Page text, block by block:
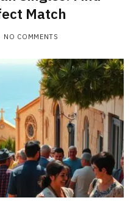
Match
NO COMMENTS